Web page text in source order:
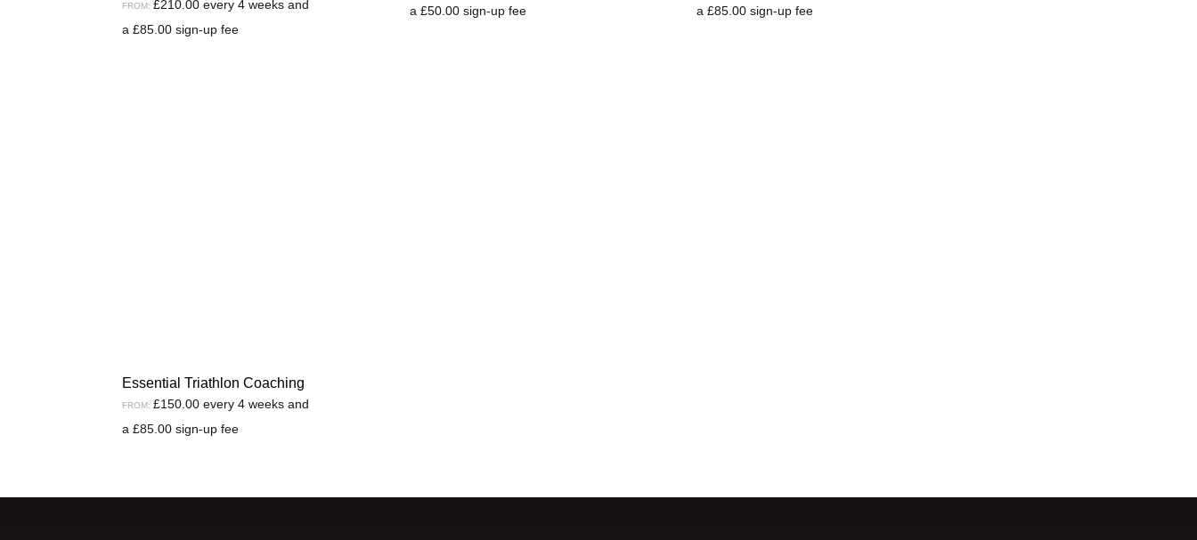
FROM: £210.00 every 4 weeks and
a £85.00 sign-up fee
a £50.00sign-up fee
a£85.00 sign-up fee
Essential Triathlon Coaching
FROM: £150.00 every 4 weeks and
a £85.00 sign-up fee